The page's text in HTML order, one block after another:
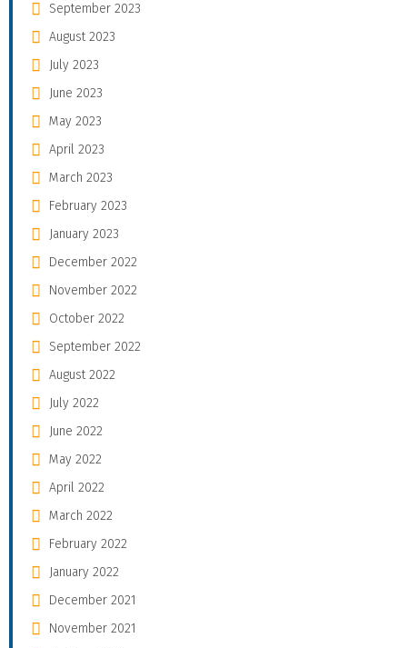
September 2023
August 2023
July 2023
June 2023
May 2023
April 2023
March 2023
February 2023
January 2023
December 2022
November 2022
October 2022
September 2022
August 2022
July 2022
June 2022
May 2022
April 2022
March 2022
February 2022
January 2022
December 2021
November 2021